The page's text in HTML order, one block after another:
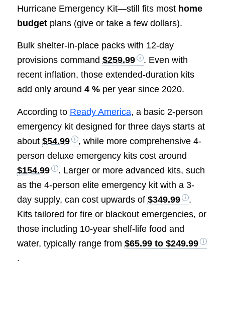
Hurricane Emergency Kit—still fits most home
budgetplans (give or take a few dollars).
Bulk shelter-in-place packs with 12-day
provisions command $259.99
. Even with
recent inflation, those extended-duration kits
add only around 4 %per year since 2020.
According to Ready America, a basic 2-person
emergency kit designed for three days starts at
about $54.99
, while more comprehensive 4-
person deluxe emergency kits cost around
$154.99
. Larger or more advanced kits, such
as the 4-person elite emergency kit with a 3-
day supply, can cost upwards of $349.99
.
Kits tailored for fire or blackout emergencies, or
those including 10-year shelf-life food and
water, typically range from $65.99 to $249.99
.